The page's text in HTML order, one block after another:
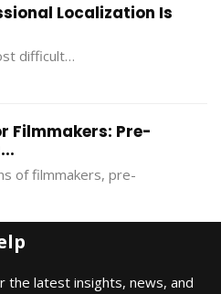
Localization Is
difficult…
Filmmakers: Pre-
of filmmakers, pre-
the latest insights, news, and